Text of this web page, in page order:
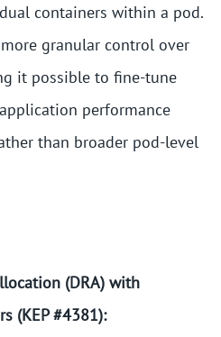
containers within a pod.
granular control over
it possible to fine-tune
performance
than broader pod-level
(DRA) with
(KEP #4381):